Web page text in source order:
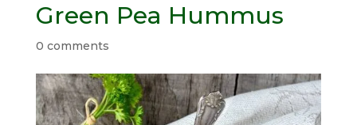
Green Pea Hummus
0 comments